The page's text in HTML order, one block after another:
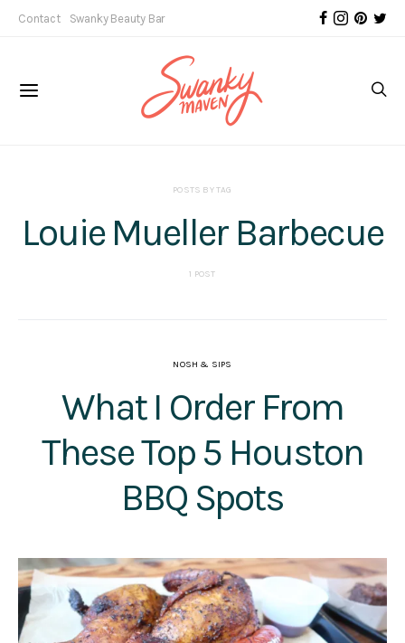
Contact Swanky Beauty Bar
POSTS BY TAG
Louie Mueller Barbecue
1 POST
NOSH & SIPS
What I Order From
These Top 5 Houston
BBQ Spots